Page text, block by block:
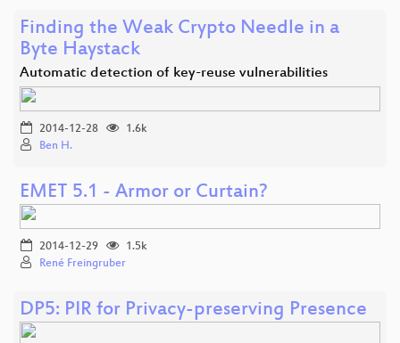
Finding the Weak Crypto Needle in a
Byte Haystack
Automatic detection of key-reuse vulnerabilities
2014-12-28
1.6k
Ben H.
EMET 5.1 - Armor or Curtain?
2014-12-29
1.5k
René Freingruber
DP5: PIR for Privacy-preserving Presence